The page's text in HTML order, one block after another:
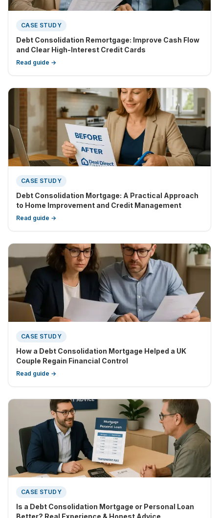
CASE STUDY
Debt Consolidation Remortgage: Improve Cash Flow
and Clear High-Interest Credit Cards
Read guide →
CASE STUDY
Debt Consolidation Mortgage: A Practical Approach
to Home Improvement and Credit Management
Read guide →
CASE STUDY
How a Debt Consolidation Mortgage Helped a UK
Couple Regain Financial Control
Read guide →
CASE STUDY
Is a Debt Consolidation Mortgage or Personal Loan
Better? Real Experience & Honest Advice